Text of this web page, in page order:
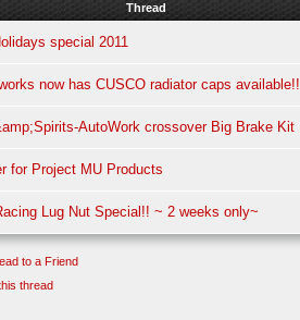
Thread
special 2011
now has CUSCO radiator caps
AutoWork crossover Big Brake Kit
for Project MU Products
Lug Nut Special!! ~ 2 weeks only~
to a Friend
thread